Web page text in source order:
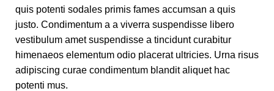
quis potenti sodales primis fames accumsan a quis
justo. Condimentum a a viverra suspendisse libero
vestibulum amet suspendisse a tincidunt curabitur
himenaeos elementum odio placerat ultricies. Urna risus
adipiscing curae condimentum blandit aliquet hac
potenti mus.